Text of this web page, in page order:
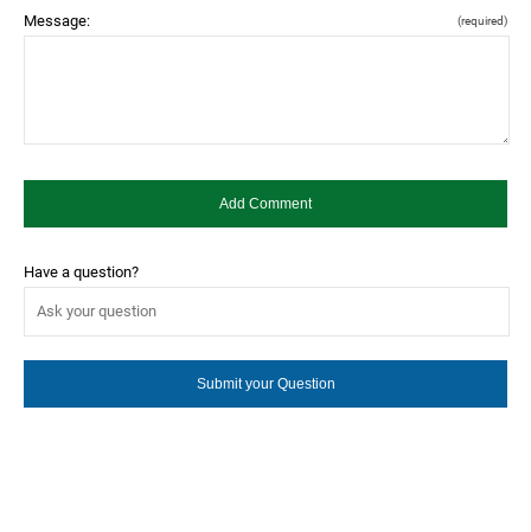
Message: (required)
Have a question?